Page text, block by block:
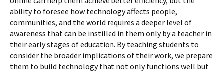
ability to foresee how technology affects people,
communities, and the world requires a deeper level of
awareness that can be instilled in them only by a teacher in
their early stages of education. By teaching students to
consider the broader implications of their work, we prepare
them to build technology that not only functions well but